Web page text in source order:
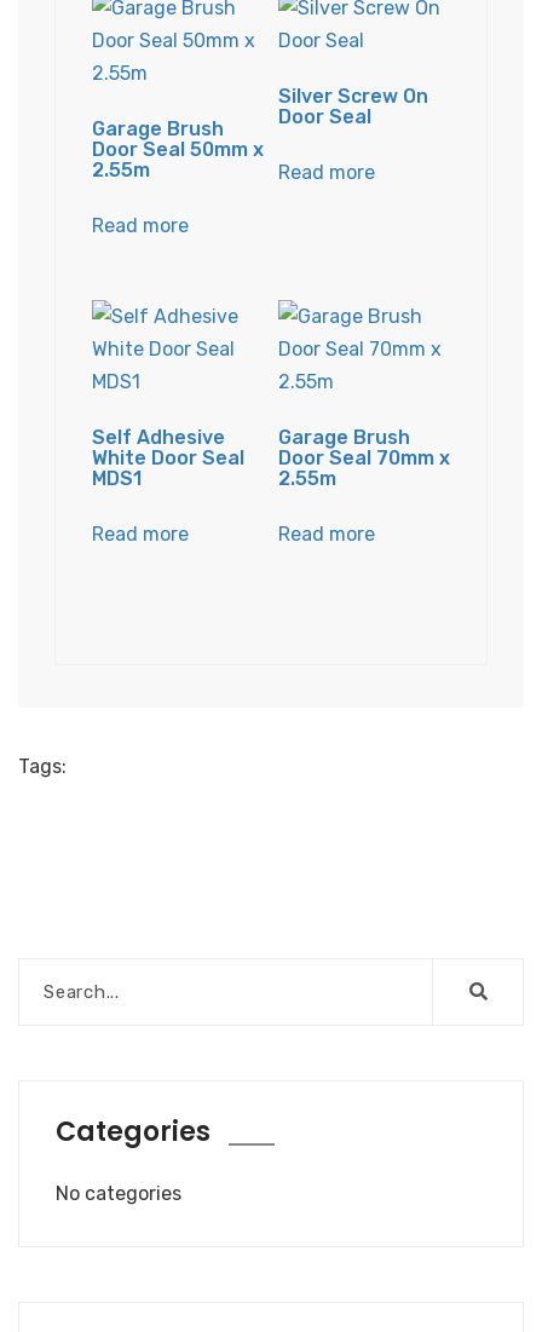
Garage Brush
Door Seal 50mm x
2.55m
Read more
Silver Screw On
Door Seal
Read more
Self Adhesive
White Door Seal
MDS1
Read more
Garage Brush
Door Seal 70mm x
2.55m
Read more
Tags:
Categories
No categories